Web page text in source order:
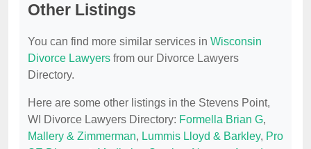
Other Listings
You can find more similar services in Wisconsin
Divorce Lawyers from our Divorce Lawyers
Directory.
Here are some other listings in the Stevens Point,
WI Divorce Lawyers Directory: Formella Brian G,
Mallery & Zimmerman, Lummis Lloyd & Barkley, Pro